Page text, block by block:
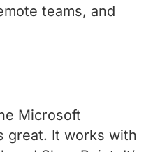
teams, and
Microsoft
great. It works with